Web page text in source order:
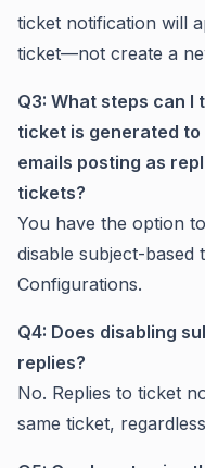
ticket notification will
ticket—not create a
Q3: What steps can
ticket is generated
emails posting as
tickets?
You have the option
disable subject-based
Configurations.
Q4: Does disabling
replies?
No. Replies to ticket
same ticket,